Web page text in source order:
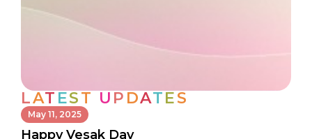
LAT EST U P DATES
May 11, 2025
Happy Vesak Day